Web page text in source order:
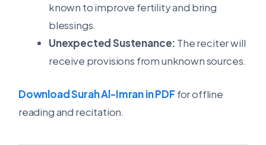
known to improve fertility and bring
blessings.
Unexpected Sustenance: The reciter will
receive provisions from unknown sources.
Download Surah Al-Imran in PDFfor offline
reading and recitation.